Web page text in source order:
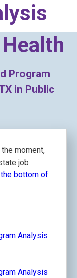
Program
in Public
moment,
job
bottom of
Analysis
Analysis